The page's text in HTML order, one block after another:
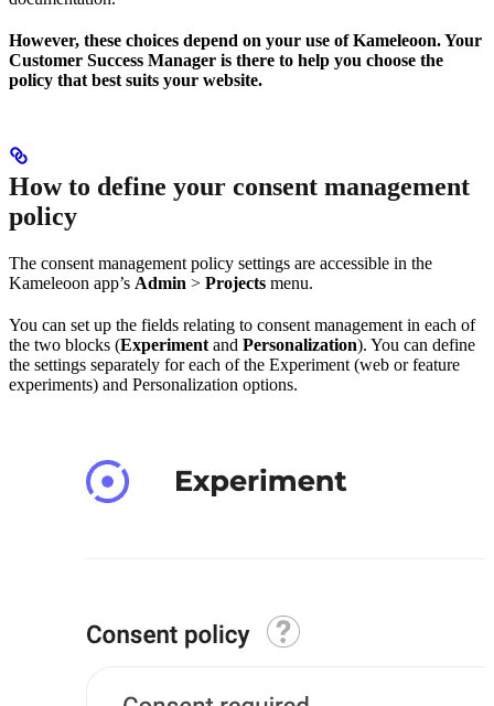
However, these choices depend on your use of Kameleoon. Your
Customer Success Manager is there to help you choose the
policy that best suits your website.
How to define your consent management
policy
The consent management policy settings are accessible in the
Kameleoon app’s Admin > Projects menu.
You can set up the fields relating to consent management in each of
the two blocks (Experiment and Personalization). You can define
the settings separately for each of the Experiment (web or feature
experiments) and Personalization options.